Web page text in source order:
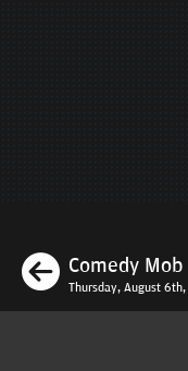
Comedy
Thursday, August